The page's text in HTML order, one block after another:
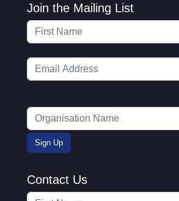
Join the Mailing List
Contact Us